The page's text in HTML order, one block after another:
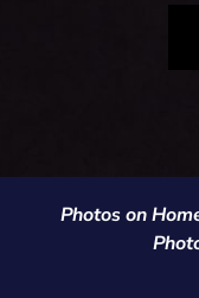
Photos on